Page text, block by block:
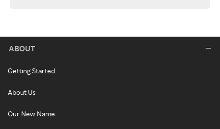
ABOUT
Getting Started
About Us
Our New Name